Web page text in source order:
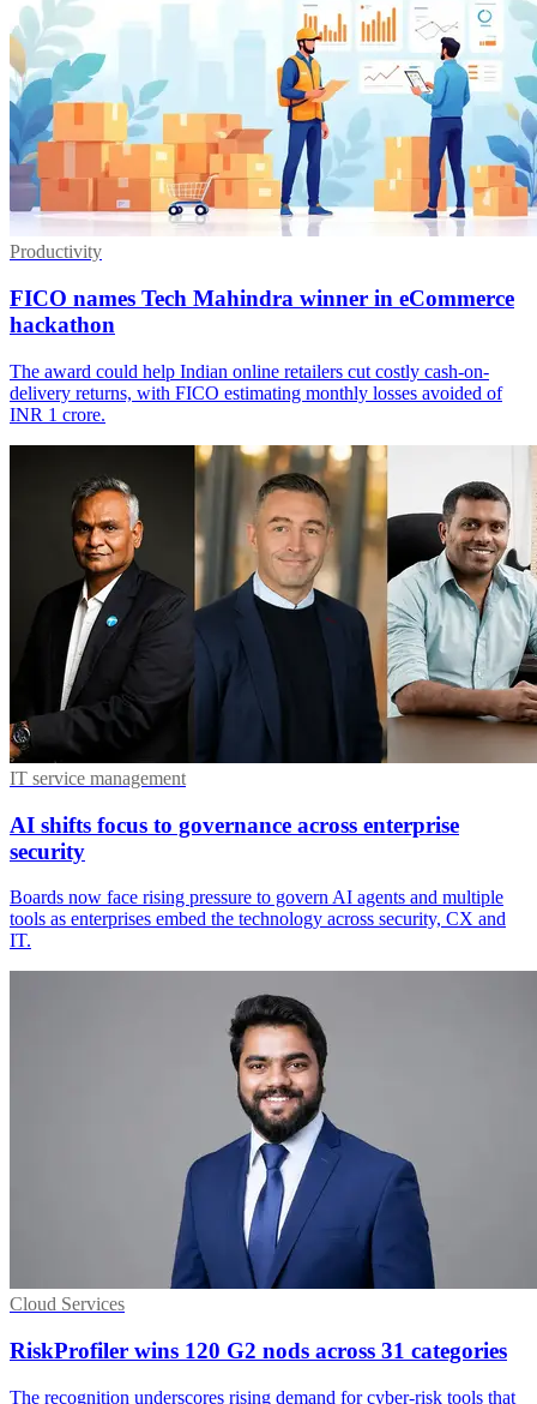
Productivity
FICO names Tech Mahindra winner in eCommerce
hackathon
The award could help Indian online retailers cut costly cash-on-
delivery returns, with FICO estimating monthly losses avoided of
INR 1 crore.
IT service management
AI shifts focus to governance across enterprise
security
Boards now face rising pressure to govern AI agents and multiple
tools as enterprises embed the technology across security, CX and
IT.
Cloud Services
RiskProfiler wins 120 G2 nods across 31 categories
The recognition underscores rising demand for cyber-risk tools that